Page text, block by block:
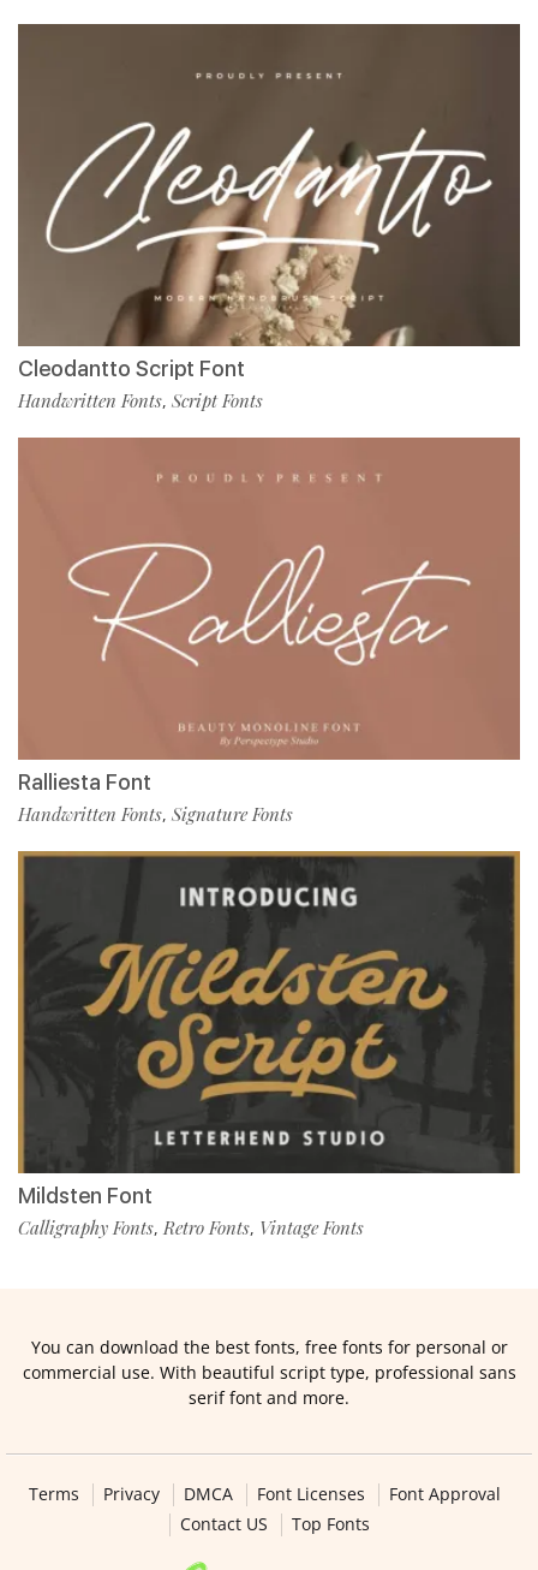
Cleodantto Script Font
Handwritten Fonts, Script Fonts
Ralliesta Font
Handwritten Fonts, Signature Fonts
Mildsten Font
Calligraphy Fonts, Retro Fonts, Vintage Fonts
You can download the best fonts, free fonts for personal or
commercial use. With beautiful script type, professional sans
serif font and more.
Terms Privacy DMCA Font Licenses
Font Approval
Contact US
Top Fonts